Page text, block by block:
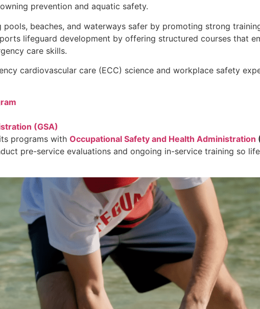
prevention and aquatic safety.
pools, beaches, and waterways safer by promoting strong
lifeguard development by offering structured courses that
care skills.
cardiovascular care (ECC) science and workplace safety
(GSA)
programs with Occupational Safety and Health Administration
pre-service evaluations and ongoing in-service training so